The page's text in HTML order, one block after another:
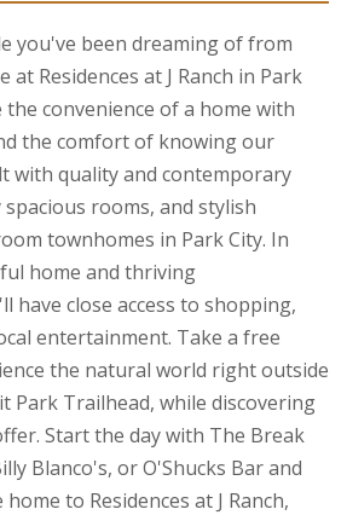
you've been dreaming of from
Residences at J Ranch in Park
the convenience of a home with
the comfort of knowing our
with quality and contemporary
rooms, and stylish
townhomes in Park City. In
home and thriving
have close access to shopping,
entertainment. Take a free
the natural world right outside
Park Trailhead, while discovering
Start the day with The Break
Blanco's, or O'Shucks Bar and
to Residences at J Ranch,